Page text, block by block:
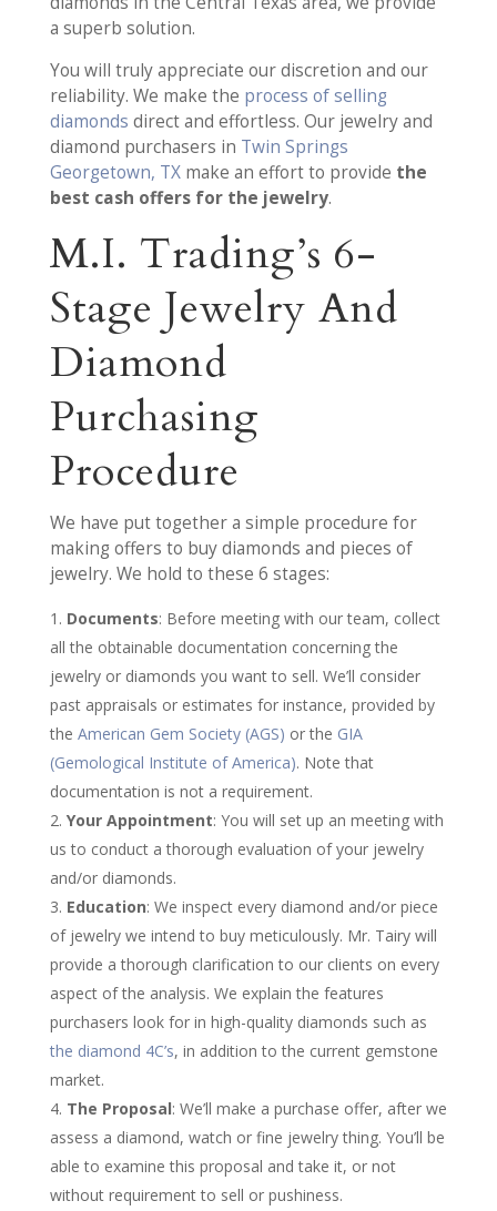
a superb solution.
You will truly appreciate our discretion and our
reliability. We make the process of selling
diamonds direct and effortless. Our jewelry and
diamond purchasers in Twin Springs
Georgetown, TXmake an effort to provide the
best cash offers for the jewelry.
M.I. Trading’s 6-
Stage Jewelry And
Diamond
Purchasing
Procedure
We have put together a simple procedure for
making offers to buy diamonds and pieces of
jewelry. We hold to these 6 stages:
Documents: Before meeting with our team, collect
all the obtainable documentation concerning the
jewelry or diamonds you want to sell. We’ll consider
past appraisals or estimates for instance, provided by
the American Gem Society (AGS) or the GIA
(Gemological Institute of America). Note that
documentation is not a requirement.
Your Appointment: You will set up an meeting with
us to conduct a thorough evaluation of your jewelry
and/or diamonds.
Education: We inspect every diamond and/or piece
of jewelry we intend to buy meticulously. Mr. Tairy will
provide a thorough clarification to our clients on every
aspect of the analysis. We explain the features
purchasers look for in high-quality diamonds such as
the diamond 4C’s, in addition to the current gemstone
market.
The Proposal: We’ll make a purchase offer, after we
assess a diamond, watch or fine jewelry thing. You’ll be
able to examine this proposal and take it, or not
without requirement to sell or pushiness.